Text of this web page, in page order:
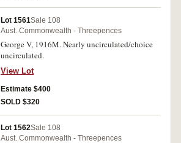
Lot 1561Sale 108
Aust. Commonwealth - Threepences
George V, 1916M. Nearly uncirculated/choice
uncirculated.
View Lot
Estimate $400
SOLD $320
Lot 1562Sale 108
Aust. Commonwealth - Threepences